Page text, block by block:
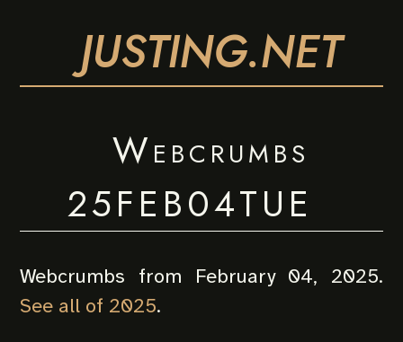
JUSTING.NET
Webcrumbs
25FEB04TUE
Webcrumbs from February 04, 2025.
See all of 2025.